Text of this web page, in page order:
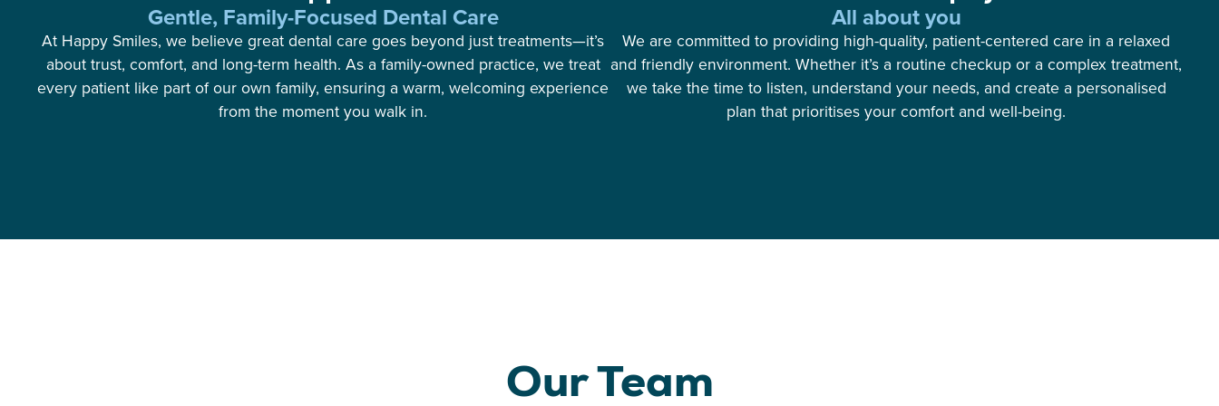
Gentle, Family-Focused Dental Care
At Happy Smiles, we believe great dental care goes beyond just treatments—it’s
about trust, comfort, and long-term health. As a family-owned practice, we treat
every patient like part of our own family, ensuring a warm, welcoming experience
from the moment you walk in.
All about you
We are committed to providing high-quality, patient-centered care in a relaxed
and friendly environment. Whether it’s a routine checkup or a complex treatment,
we take the time to listen, understand your needs, and create a personalised
plan that prioritises your comfort and well-being.
Our Team